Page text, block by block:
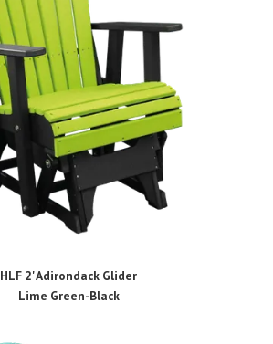
HLF 2' Adirondack Glider
Lime Green-Black